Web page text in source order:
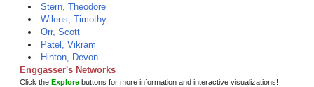
Stern, Theodore
Wilens, Timothy
Orr, Scott
Patel, Vikram
Hinton, Devon
Enggasser's Networks
Click the Explore buttons for more information and interactive visualizations!